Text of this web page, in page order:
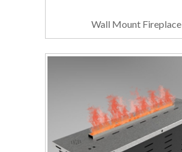
Wall Mount Fireplace